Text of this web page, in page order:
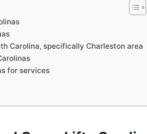
Carolina, specifically Charleston area
for services